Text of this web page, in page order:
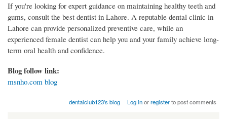
If you're looking for expert guidance on maintaining healthy teeth and
gums, consult the best dentist in Lahore. A reputable dental clinic in
Lahore can provide personalized preventive care, while an
experienced female dentist can help you and your family achieve long-
term oral health and confidence.
Blog follow link:
msnho.com blog
dentalclub123's blog Log inorregisterto post comments